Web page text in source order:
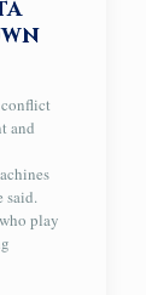
and
said.
play